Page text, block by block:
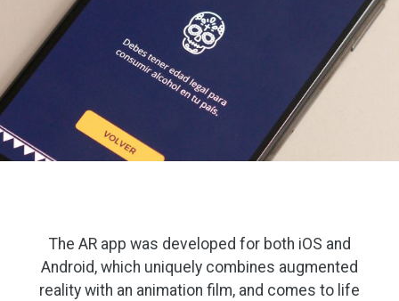
The AR app was developed for both iOS and
Android, which uniquely combines augmented
reality with an animation film, and comes to life